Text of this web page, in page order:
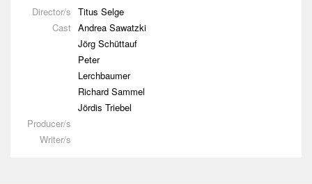
Director/s Titus Selge
Cast Andrea Sawatzki
Jörg Schüttauf
Peter
Lerchbaumer
Richard Sammel
Jördis Triebel
Producer/s
Writer/s